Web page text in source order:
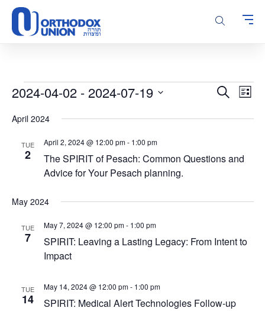
Please
note:
This
accessibility
system.
Events
Events
and
SearchList
2024-04-02 - 2024-07-19
date.
April 2024
TUE
2
The SPIRIT of Pesach: Common Questions and
Advice for Your Pesach planning.
April 2, 2024 @ 12:00 pm- 1:00 pm
May 2024
TUE
7
SPIRIT: Leaving a Lasting Legacy: From Intent to
Impact
May 7, 2024 @ 12:00 pm- 1:00 pm
TUE
14 SPIRIT: Medical Alert Technologies Follow-up
May 14, 2024 @ 12:00 pm- 1:00 pm